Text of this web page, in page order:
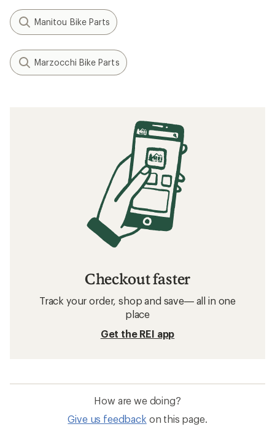
Manitou Bike Parts
Marzocchi Bike Parts
Checkout faster
Track your order, shop and save— all in one
place
Get the REI app
How are we doing?
Give us feedback on this page.